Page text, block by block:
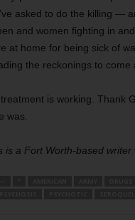
asked to do the killing —
and women fighting in
at home for being sick of
the reckonings to
is working. Thank
was.
is a Fort Worth-based